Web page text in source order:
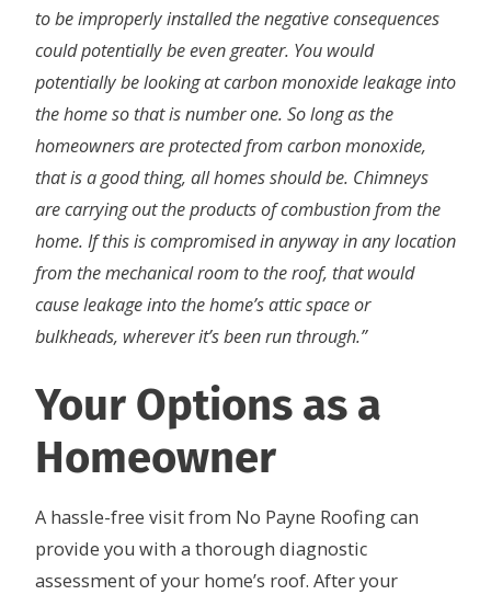
to be improperly installed the negative consequences
could potentially be even greater. You would
potentially be looking at carbon monoxide leakage into
the home so that is number one. So long as the
homeowners are protected from carbon monoxide,
that is a good thing, all homes should be. Chimneys
are carrying out the products of combustion from the
home. If this is compromised in anyway in any location
from the mechanical room to the roof, that would
cause leakage into the home’s attic space or
bulkheads, wherever it’s been run through.”
Your Options as a
Homeowner
A hassle-free visit from No Payne Roofing can
provide you with a thorough diagnostic
assessment of your home’s roof. After your